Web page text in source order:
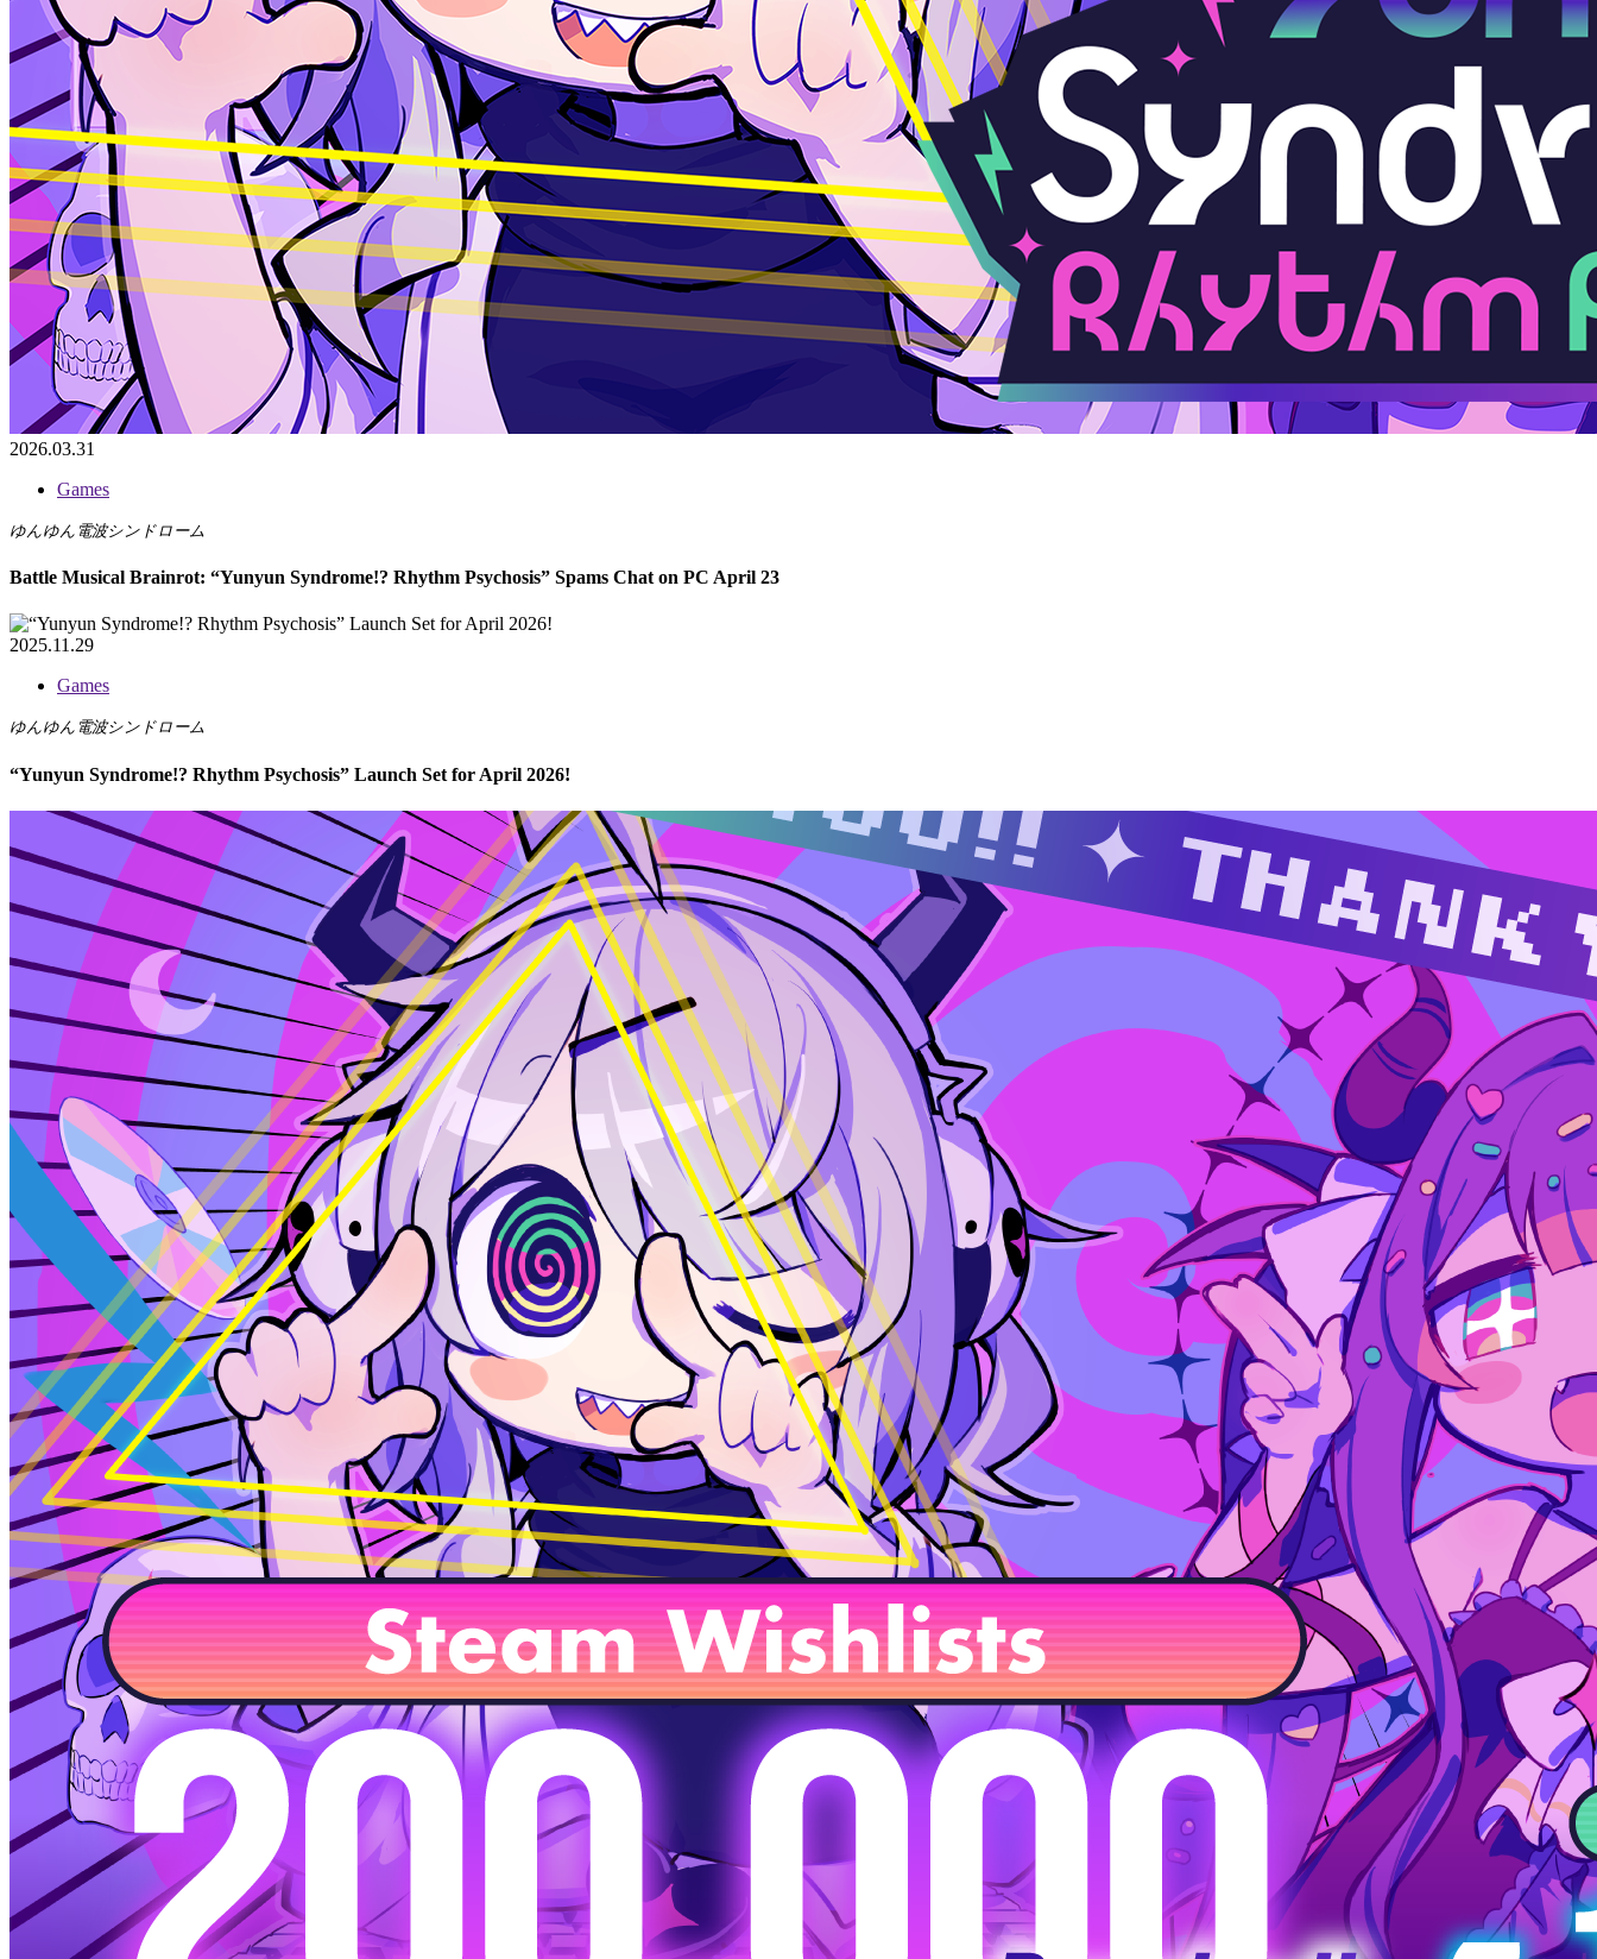
2026.03.31
Games
ゆんゆん電波シンドローム
Battle Musical Brainrot: “Yunyun Syndrome!? Rhythm Psychosis” Spams Chat on PC April 23
2025.11.29
Games
ゆんゆん電波シンドローム
“Yunyun Syndrome!? Rhythm Psychosis” Launch Set for April 2026!